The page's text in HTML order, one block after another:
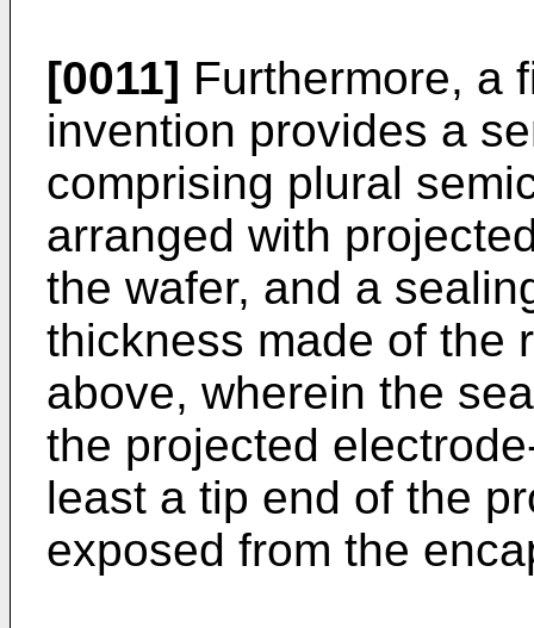
[0011] Furthermore, a
invention provides a
comprising plural
arranged with
the wafer, and a
thickness made of the
above, wherein the
the projected
least a tip end of the
exposed from the